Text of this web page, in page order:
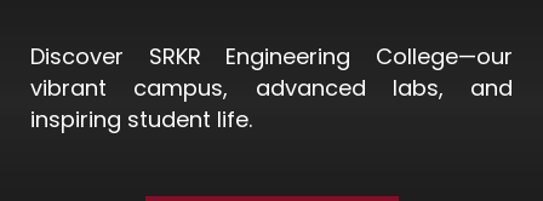
Discover SRKR Engineering College—our
vibrant campus, advanced labs, and
inspiring student life.